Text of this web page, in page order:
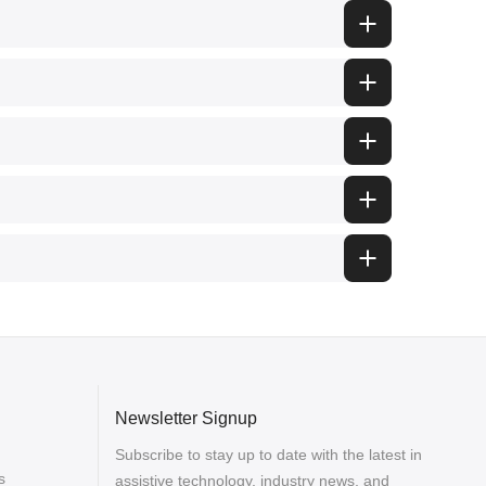
Newsletter Signup
Subscribe to stay up to date with the latest in
assistive technology, industry news, and